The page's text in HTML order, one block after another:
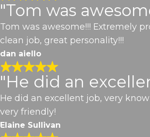
"Tom was
Tom was awesome!!! Extremely
clean job, great personality!!!
dan aiello
"He did an
He did an excellent job, very
very friendly!
Elaine Sullivan